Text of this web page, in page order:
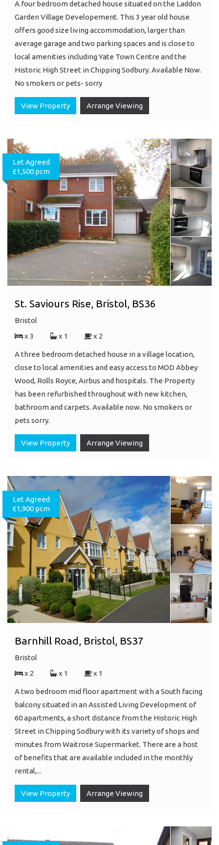
A four bedroom detached house situated on the Laddon
Garden Village Developement. This 3 year old house
offers good size living accommodation, larger than
average garage and two parking spaces and is close to
local amenities including Yate Town Centre and the
Historic High Street in Chipping Sodbury. Available Now.
No smokers or pets- sorry
View Property Arrange Viewing
Let Agreed
£1,500 pcm
St. Saviours Rise, Bristol, BS36
Bristol
x 3
x 1 x 2
A three bedroom detached house in a village location,
close to local amenities and easy access to MOD Abbey
Wood, Rolls Royce, Airbus and hospitals. The Property
has been refurbished throughout with new kitchen,
bathroom and carpets. Available now. No smokers or
pets sorry.
View Property Arrange Viewing
Let Agreed
£1,900 pcm
Barnhill Road, Bristol, BS37
Bristol
x 2
x 1 x 1
A two bedroom mid floor apartment with a South facing
balcony situated in an Assisted Living Development of
60 apartments, a short distance from the Historic High
Street in Chipping Sodbury with its variety of shops and
minutes from Waitrose Supermarket. There are a host
of benefits that are available included in the monthly
rental,...
View Property Arrange Viewing